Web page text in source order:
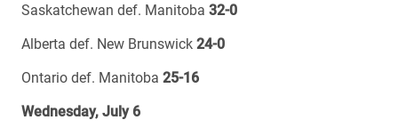
Saskatchewan def. Manitoba 32-0
Alberta def. New Brunswick 24-0
Ontario def. Manitoba 25-16
Wednesday, July 6